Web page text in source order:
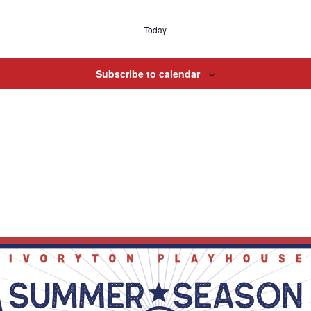
Today
Subscribe to calendar